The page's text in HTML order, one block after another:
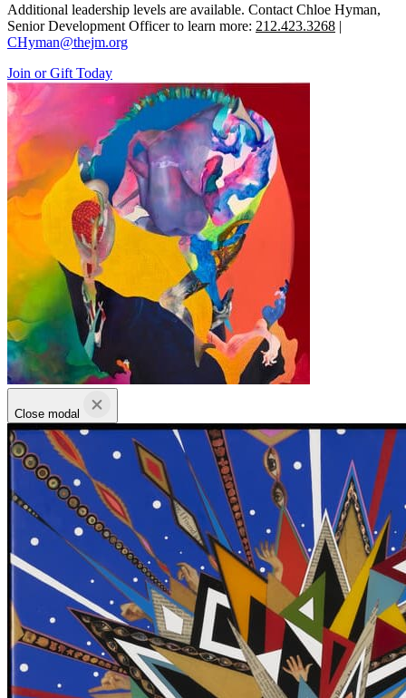
Additional leadership levels are available. Contact Chloe Hyman,
Senior Development Officer to learn more: 212.423.3268 |
CHyman@thejm.org
Join or Gift Today
Close modal